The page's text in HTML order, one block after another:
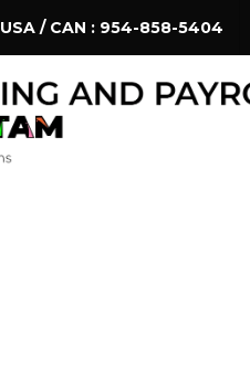
USA / CAN : 954-858-5404